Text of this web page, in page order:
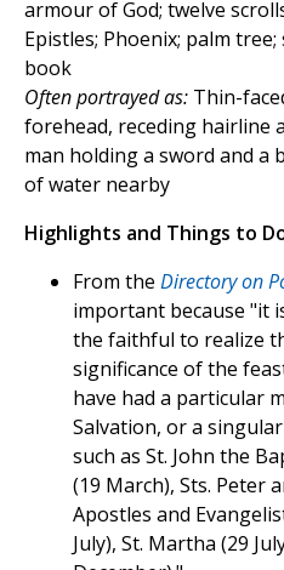
armour of God; twelve
Epistles; Phoenix; palm
book
Often portrayed as: Thin-
forehead, receding hairline
man holding a sword and a
of water nearby
Highlights and Things to
From the Directory on
important because "it
the faithful to realize
significance of the
have had a particular
Salvation, or a
such as St. John the
(19 March), Sts. Peter
Apostles and
July), St. Martha (29